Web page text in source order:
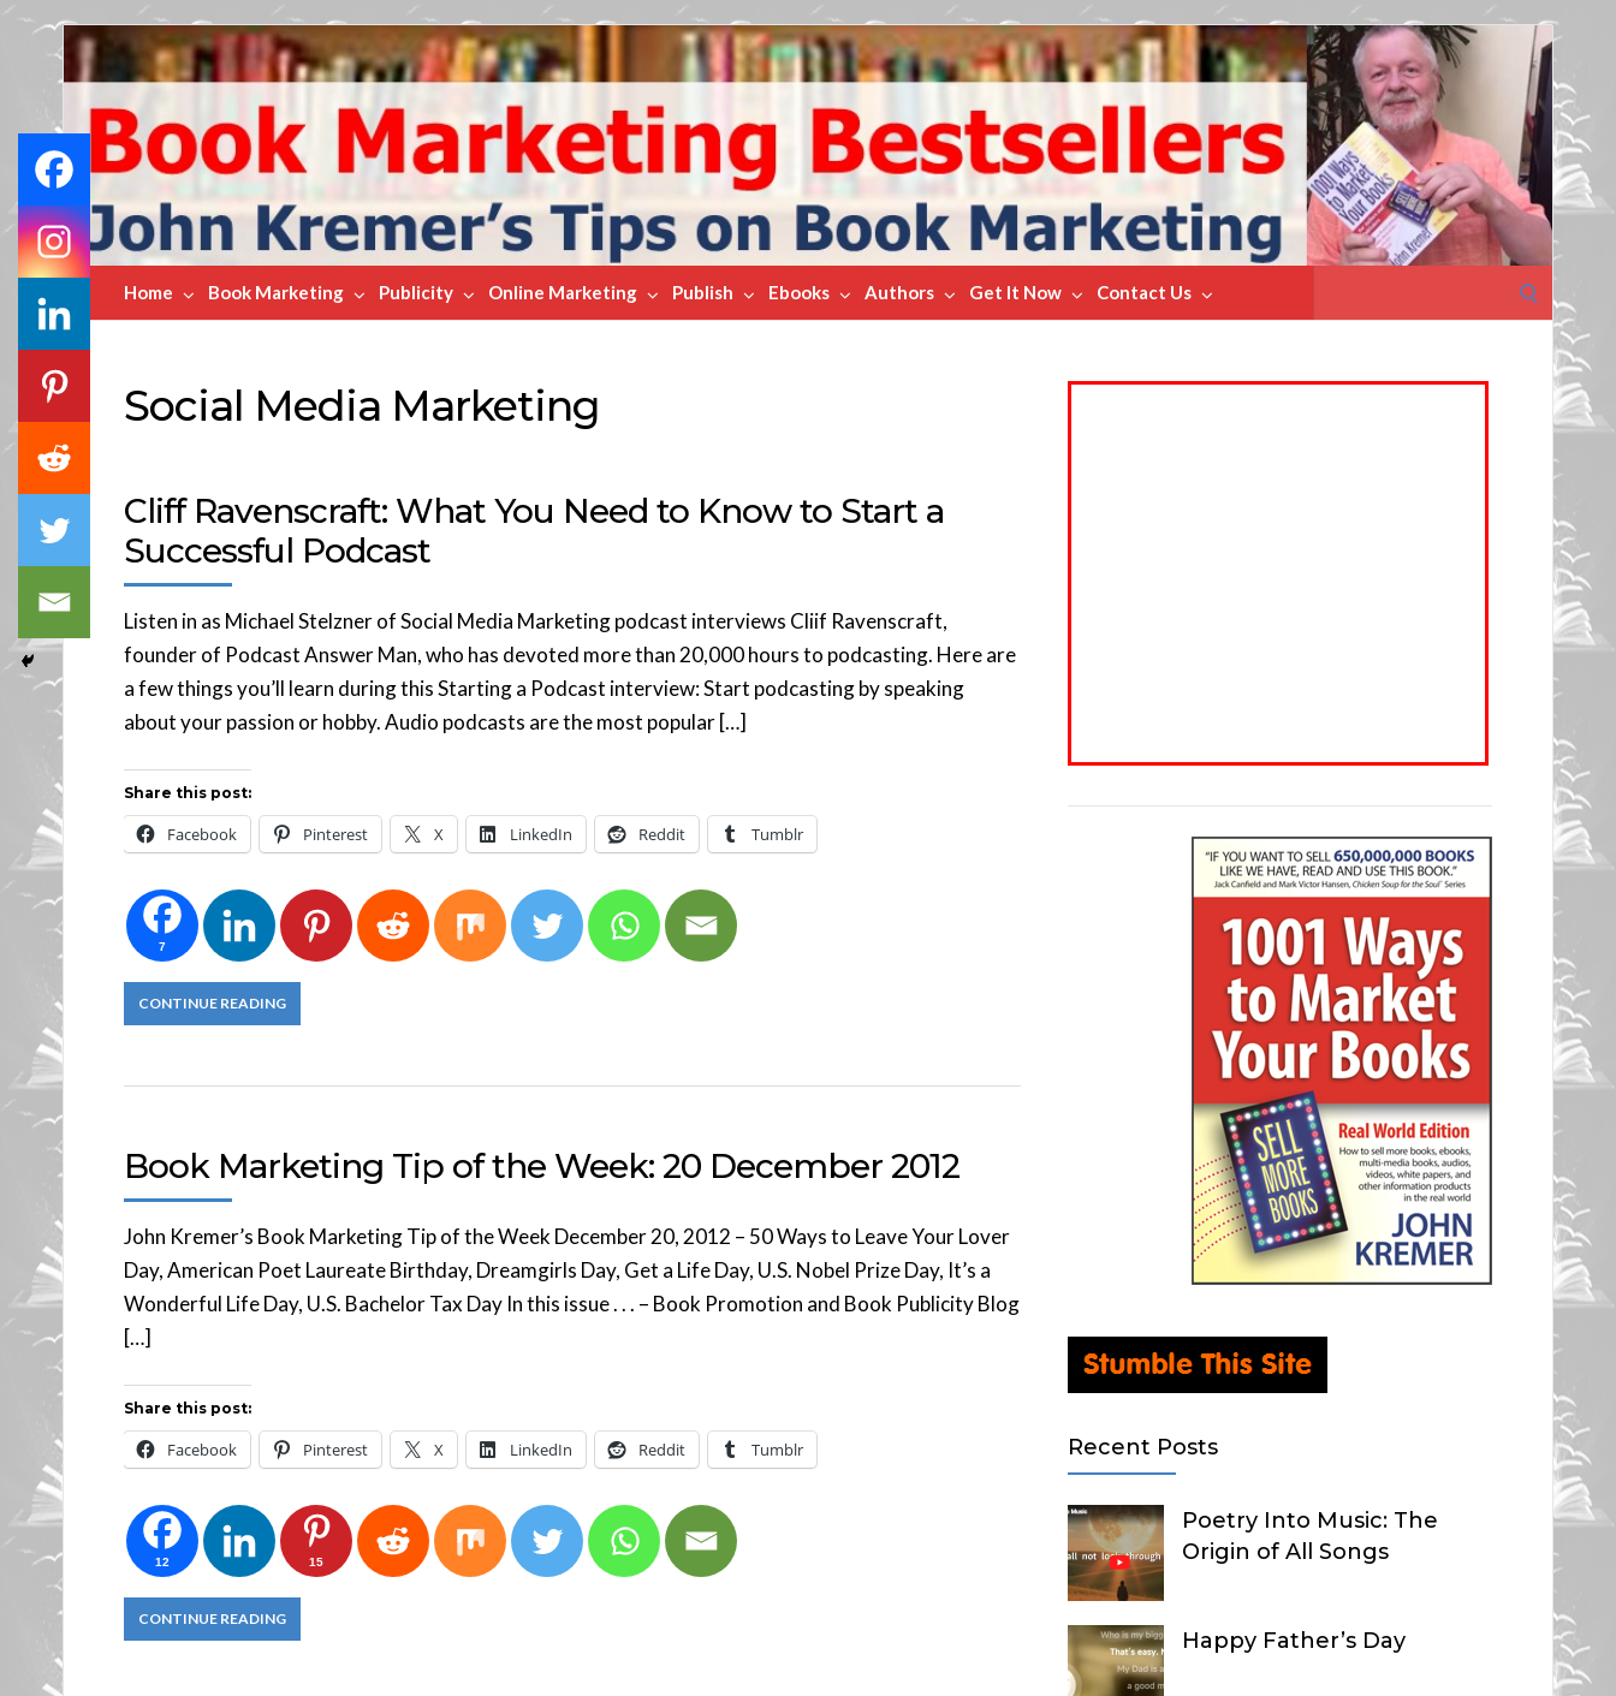
Book
Marketing
Bestsellers
Home Book Marketing Publicity Online Marketing Publish Ebooks Authors Get It Now Contact Us
for:
Social Media Marketing
Cliff Ravenscraft: What You Need to Know to Start a
Successful Podcast
Listen in as Michael Stelzner of Social Media Marketing podcast interviews Cliif Ravenscraft,
founder of Podcast Answer Man, who has devoted more than 20,000 hours to podcasting. Here are
a few things you’ll learn during this Starting a Podcast interview: Start podcasting by speaking
about your passion or hobby. Audio podcasts are the most popular […]
Share this post:
Facebook Pinterest X LinkedIn Reddit Tumblr
7
CONTINUE READING
Book Marketing Tip of the Week: 20 December 2012
John Kremer’s Book Marketing Tip of the Week December 20, 2012 – 50 Ways to Leave Your Lover
Day, American Poet Laureate Birthday, Dreamgirls Day, Get a Life Day, U.S. Nobel Prize Day, It’s a
Wonderful Life Day, U.S. Bachelor Tax Day In this issue . . . – Book Promotion and Book Publicity Blog
[…]
Share this post:
Facebook Pinterest X LinkedIn Reddit Tumblr
12 15
CONTINUE READING
Recent Posts
Poetry Into Music: The
Origin of All Songs
Happy Father’s Day